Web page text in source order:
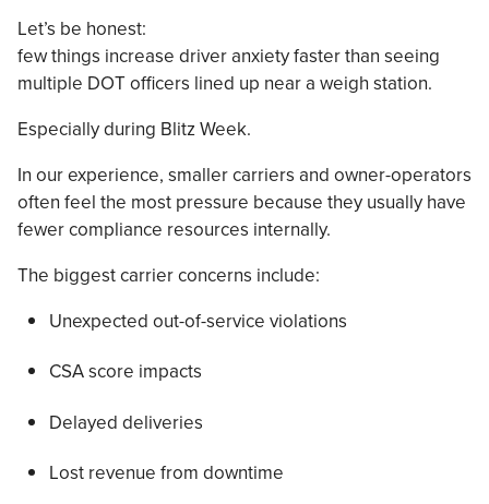
Let’s be honest:
few things increase driver anxiety faster than seeing
multiple DOT officers lined up near a weigh station.
Especially during Blitz Week.
In our experience, smaller carriers and owner-operators
often feel the most pressure because they usually have
fewer compliance resources internally.
The biggest carrier concerns include:
Unexpected out-of-service violations
CSA score impacts
Delayed deliveries
Lost revenue from downtime